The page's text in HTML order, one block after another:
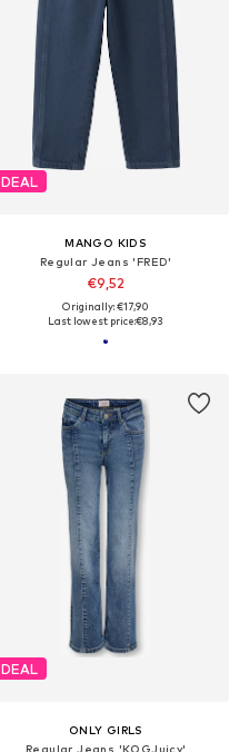
DEAL
MANGO KIDS
Regular Jeans 'FRED'
€9,52
Originally: €17,90
Last lowest price:€8,93
DEAL
ONLY GIRLS
Regular Jeans 'KOGJuicy'